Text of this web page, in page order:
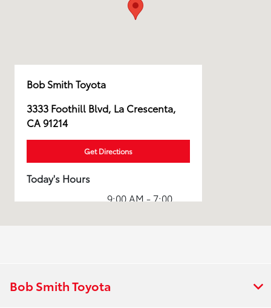
Bob Smith Toyota
3333 Foothill Blvd, La Crescenta,
CA 91214
Get Directions
Today's Hours
Sales :
9:00 AM - 7:00
All Hours
Bob Smith Toyota